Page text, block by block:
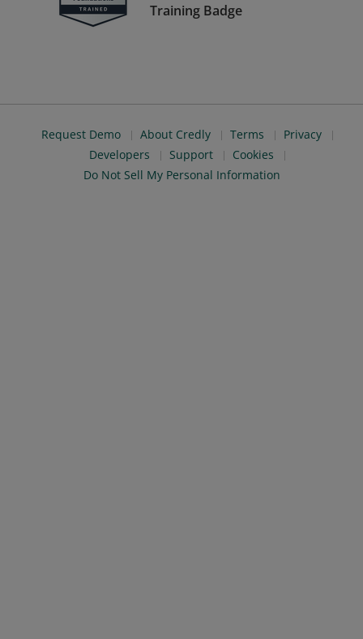
Training Badge
Request Demo About Credly Terms
Privacy
Developers
Support
Cookies
Do Not Sell My Personal Information